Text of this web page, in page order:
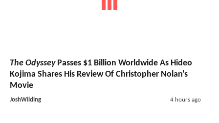
The OdysseyPasses $1 Billion Worldwide As Hideo
Kojima Shares His Review Of Christopher Nolan's
Movie
JoshWilding 4 hours ago